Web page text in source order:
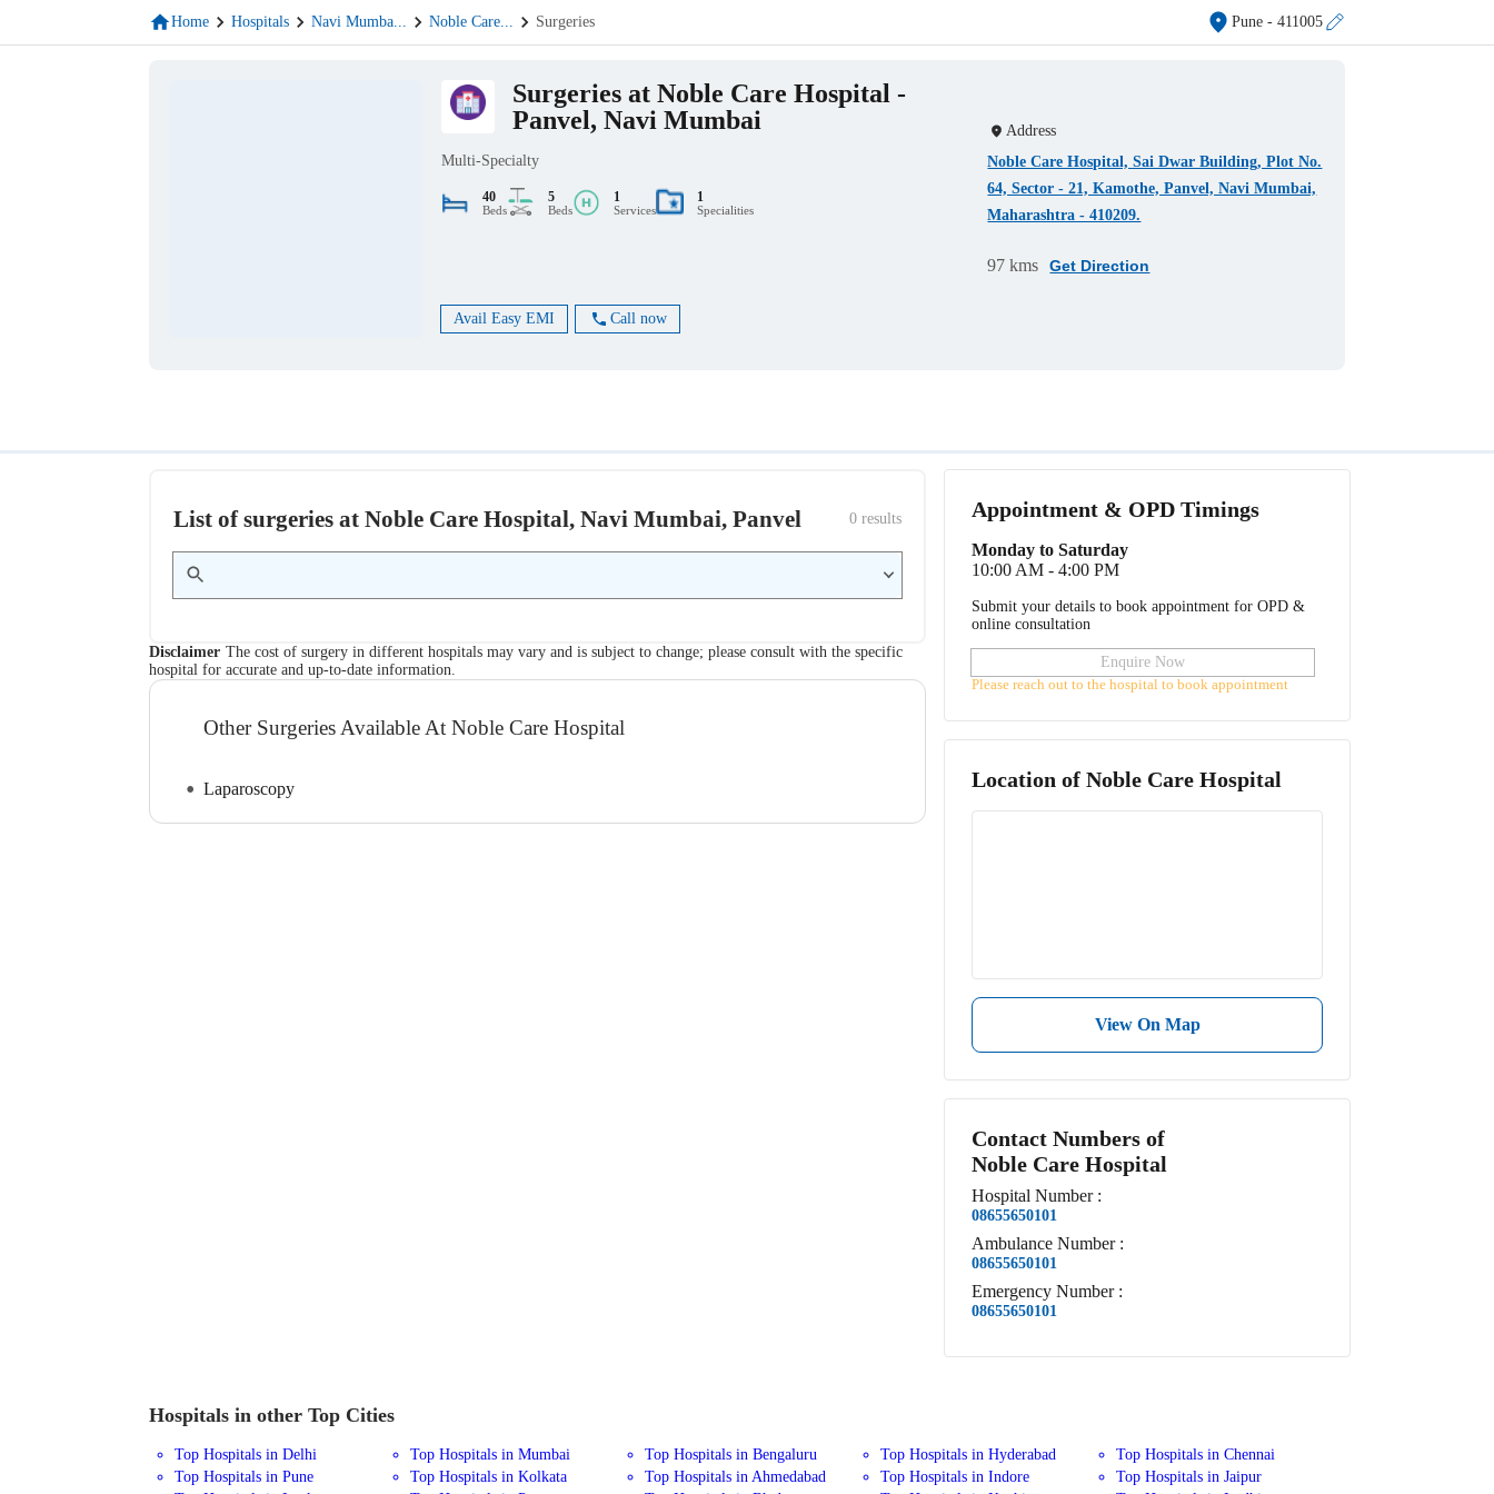
Home Hospitals Navi Mumba... Noble Care... Surgeries Pune- 411005
Surgeries at Noble Care Hospital -
Panvel, Navi Mumbai
Multi-Specialty
40
Beds
5
Beds
1
Services
1
Specialities
Avail Easy EMI Call now
Address
Noble Care Hospital, Sai Dwar Building, Plot No.
64, Sector - 21, Kamothe, Panvel, Navi Mumbai,
Maharashtra - 410209.
97 kms Get Direction
List of surgeries at Noble Care Hospital, Navi Mumbai, Panvel 0 results
Disclaimer The cost of surgery in different hospitals may vary and is subject to change; please consult with the specific
hospital for accurate and up-to-date information.
Other Surgeries Available At Noble Care Hospital
Laparoscopy
Appointment & OPD Timings
Monday to Saturday
10:00 AM - 4:00 PM
Submit your details to book appointment for OPD &
online consultation
Enquire Now
Please reach out to the hospital to book appointment
Location ofNoble Care Hospital
View On Map
Contact Numbers of
Noble Care Hospital
Hospital Number :
08655650101
Ambulance Number :
08655650101
Emergency Number :
08655650101
Hospitals in other Top Cities
Top Hospitals in Delhi Top Hospitals in Mumbai Top Hospitals in Bengaluru Top Hospitals in Hyderabad
Top Hospitals in Chennai
Top Hospitals in Pune
Top Hospitals in Kolkata Top Hospitals in Ahmedabad Top Hospitals in Indore
Top Hospitals in Jaipur